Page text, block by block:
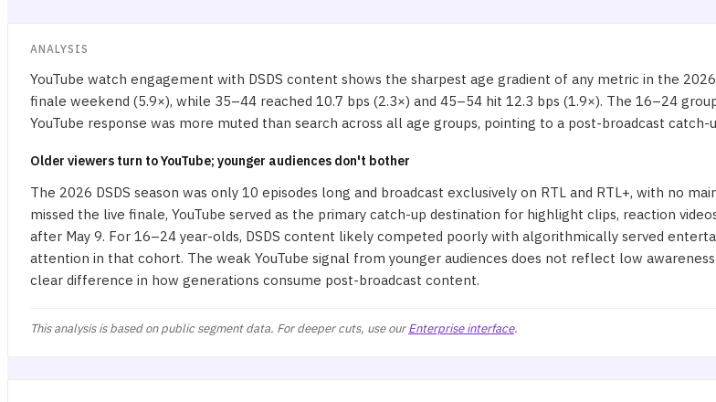
ANALYSIS
YouTube watch engagement with DSDS content shows the sharpest age gradient of any metric in the
finale weekend (5.9×), while 35–44 reached 10.7 bps (2.3×) and 45–54 hit 12.3 bps (1.9×). The 16–24
YouTube response was more muted than search across all age groups, pointing to a post-broadcast
Older viewers turn to YouTube; younger audiences don't bother
The 2026 DSDS season was only 10 episodes long and broadcast exclusively on RTL and RTL+, with no
missed the live finale, YouTube served as the primary catch-up destination for highlight clips, reaction
after May 9. For 16–24 year-olds, DSDS content likely competed poorly with algorithmically served
attention in that cohort. The weak YouTube signal from younger audiences does not reflect low
clear difference in how generations consume post-broadcast content.
This analysis is based on public segment data. For deeper cuts, use ourEnterprise interface.